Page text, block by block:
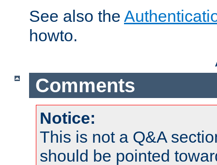
See also the
howto.
Comments
Notice:
This is not a Q&A
should be pointed